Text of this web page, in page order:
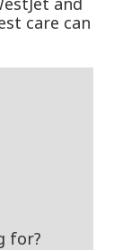
care can
for?